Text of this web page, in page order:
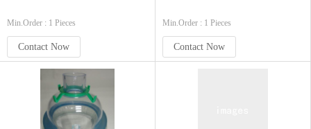
Min.Order : 1 Pieces
Contact Now
Min.Order : 1 Pieces
Contact Now